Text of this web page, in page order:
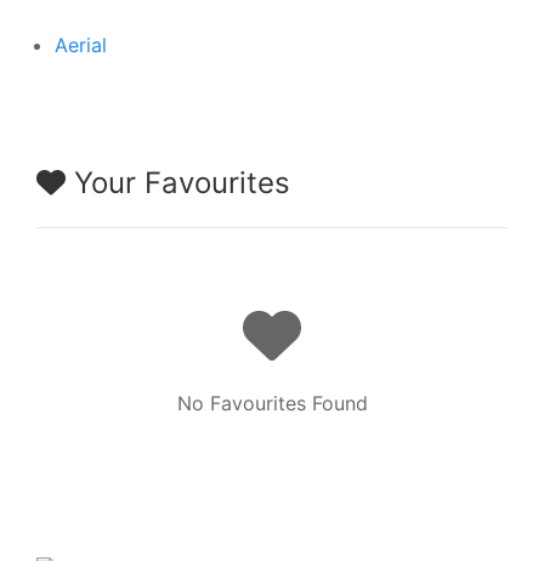
Aerial
Your Favourites
No Favourites Found